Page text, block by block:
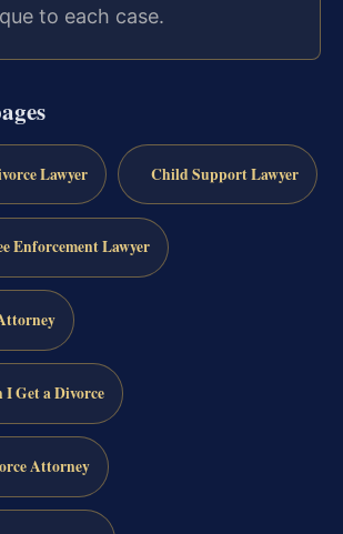
to each case.
Lawyer Child Support Lawyer
Enforcement Lawyer
I Get a Divorce
Attorney